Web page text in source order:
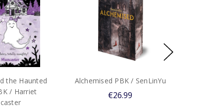
the Haunted
/ Harriet
Alchemised PBK / SenLinYu
€26.99